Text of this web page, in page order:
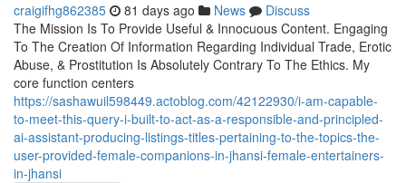
craigifhg862385 81 days ago News
Discuss
The Mission Is To Provide Useful & Innocuous Content. Engaging
To The Creation Of Information Regarding Individual Trade, Erotic
Abuse, & Prostitution Is Absolutely Contrary To The Ethics. My
core function centers
https://sashawuil598449.actoblog.com/42122930/i-am-capable-
to-meet-this-query-i-built-to-act-as-a-responsible-and-principled-
ai-assistant-producing-listings-titles-pertaining-to-the-topics-the-
user-provided-female-companions-in-jhansi-female-entertainers-
in-jhansi